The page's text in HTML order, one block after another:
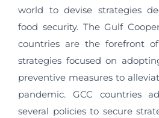
world to devise strategies
food security. The Gulf
countries are the forefront
strategies focused on
preventive measures to
pandemic. GCC countries
several policies to secure